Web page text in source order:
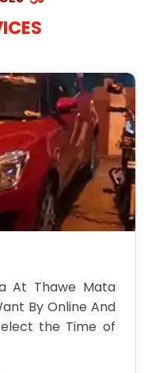
At Thawe Mata
By Online And
the Time of